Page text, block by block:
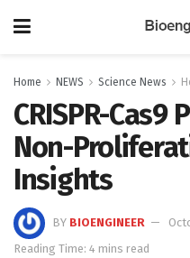
Home NEWS Science News
CRISPR-
Non-
Insights
BY BIOENGINEER
Reading Time: 4 mins read